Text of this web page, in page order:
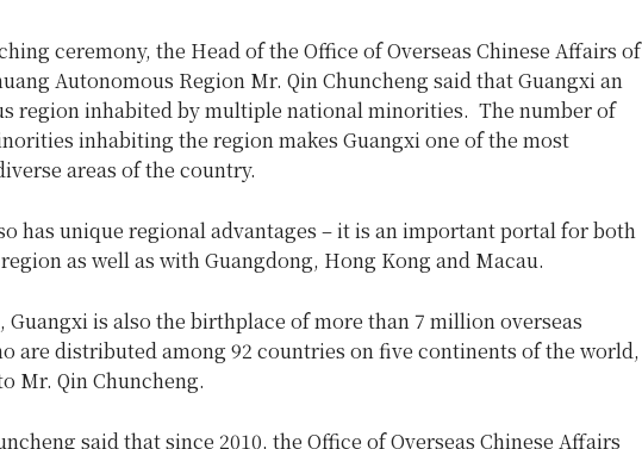
ceremony, the Head of the Office of Overseas Chinese Affairs of
Autonomous Region Mr. Qin Chuncheng said that Guangxi an
region inhabited by multiple national minorities. The number of
inhabiting the region makes Guangxi one of the most
areas of the country.
has unique regional advantages – it is an important portal for both
region as well as with Guangdong, Hong Kong and Macau.
Guangxi is also the birthplace of more than 7 million overseas
are distributed among 92 countries on five continents of the world,
Mr. Qin Chuncheng.
said that since 2010, the Office of Overseas Chinese Affairs